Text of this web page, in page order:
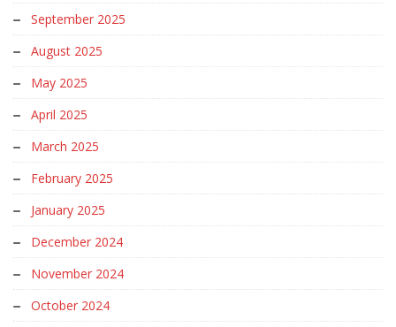
September 2025
August 2025
May 2025
April 2025
March 2025
February 2025
January 2025
December 2024
November 2024
October 2024